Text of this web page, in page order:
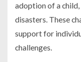
adoption of a child,
disasters. These
support for
challenges.